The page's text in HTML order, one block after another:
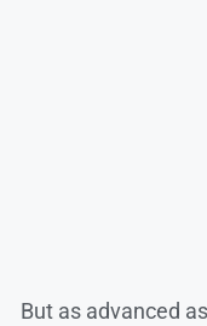
But as advanced